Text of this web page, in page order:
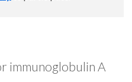
immunoglobulin A